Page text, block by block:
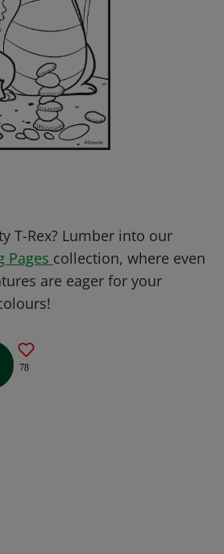
T-Rex? Lumber into our
Pages collection, where even
are eager for your
78